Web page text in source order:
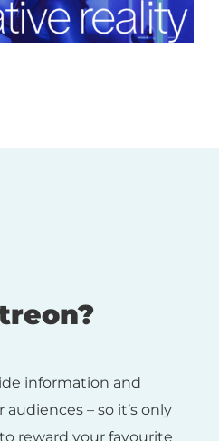
information and
– so it’s only
reward your favourite